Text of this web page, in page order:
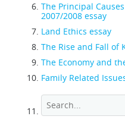
The Principal
2007/2008 essay
Land Ethics essay
The Rise and Fall of
The Economy and
Family Related